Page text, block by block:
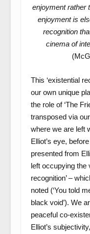
enjoyment rather
enjoyment is
recognition
cinema of
This ‘existential
our own unique
the role of ‘The
transposed via
where we are left
Elliot’s eye,
presented from
left occupying the
recognition’ –
noted (‘You told
black void’). We
peaceful co-
Elliot’s